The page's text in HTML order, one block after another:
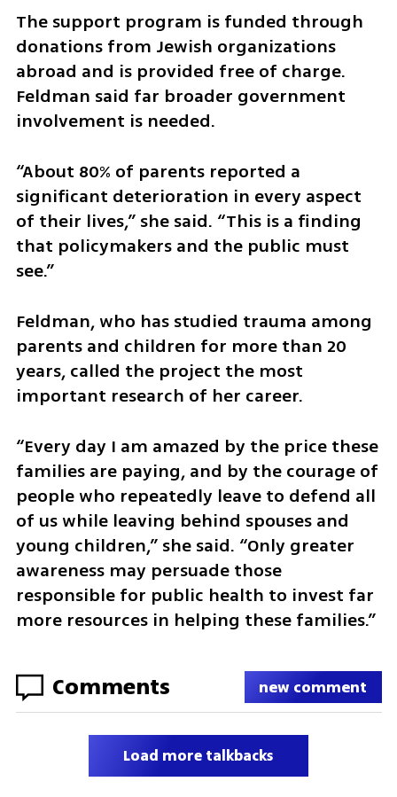
The support program is funded through
donations from Jewish organizations
abroad and is provided free of charge.
Feldman said far broader government
involvement is needed.
“About 80% of parents reported a
significant deterioration in every aspect
of their lives,” she said. “This is a finding
that policymakers and the public must
see.”
Feldman, who has studied trauma among
parents and children for more than 20
years, called the project the most
important research of her career.
“Every day I am amazed by the price these
families are paying, and by the courage of
people who repeatedly leave to defend all
of us while leaving behind spouses and
young children,” she said. “Only greater
awareness may persuade those
responsible for public health to invest far
more resources in helping these families.”
Comments new comment
Load more talkbacks